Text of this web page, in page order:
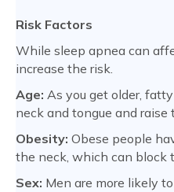
Risk Factors
While sleep apnea can
increase the risk.
Age: As you get older,
neck and tongue and raise
Obesity: Obese people
the neck, which can block
Sex: Men are more likely